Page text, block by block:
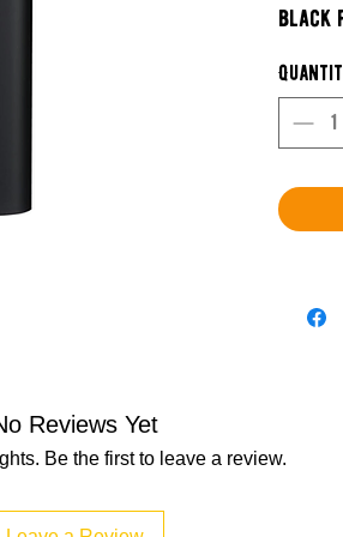
black
Each
grab
Reviews Yet
Be the first to leave a review.